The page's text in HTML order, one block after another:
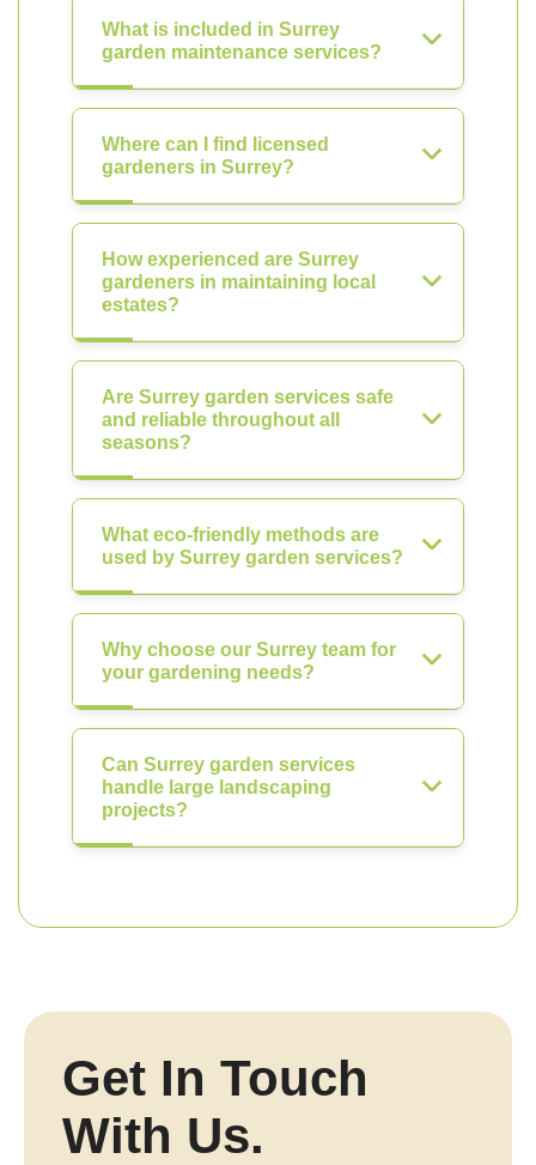
What is included in Surrey
garden maintenance services?
Where can I find licensed
gardeners in Surrey?
How experienced are Surrey
gardeners in maintaining local
estates?
Are Surrey garden services safe
and reliable throughout all
seasons?
What eco-friendly methods are
used by Surrey garden services?
Why choose our Surrey team for
your gardening needs?
Can Surrey garden services
handle large landscaping
projects?
Get In Touch
With Us.